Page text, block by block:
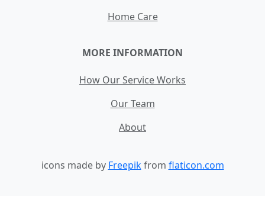
Home Care
MORE INFORMATION
How Our Service Works
Our Team
About
icons made by Freepikfrom flaticon.com